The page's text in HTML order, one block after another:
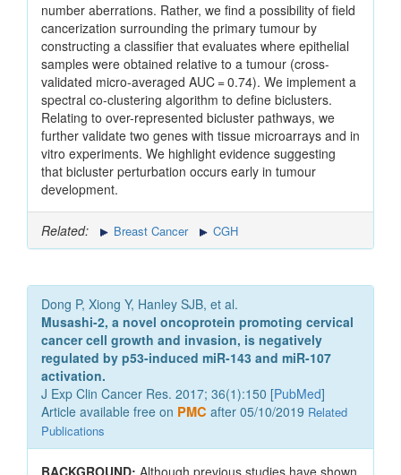
number aberrations. Rather, we find a possibility of field
cancerization surrounding the primary tumour by
constructing a classifier that evaluates where epithelial
samples were obtained relative to a tumour (cross-
validated micro-averaged AUC = 0.74). We implement a
spectral co-clustering algorithm to define biclusters.
Relating to over-represented bicluster pathways, we
further validate two genes with tissue microarrays and in
vitro experiments. We highlight evidence suggesting
that bicluster perturbation occurs early in tumour
development.
Related: Breast Cancer CGH
Dong P, Xiong Y, Hanley SJB, et al.
Musashi-2, a novel oncoprotein promoting cervical
cancer cell growth and invasion, is negatively
regulated by p53-induced miR-143 and miR-107
activation.
J Exp Clin Cancer Res. 2017; 36(1):150 [PubMed]
Article available free on PMC after 05/10/2019 Related
Publications